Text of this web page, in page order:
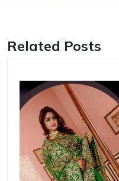
Related Posts